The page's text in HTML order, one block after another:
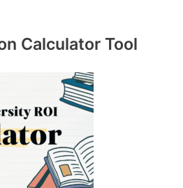
Calculator Tool